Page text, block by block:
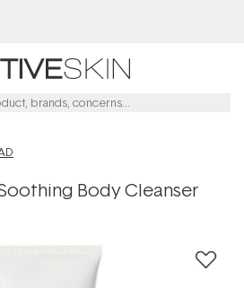
Body Cleanser